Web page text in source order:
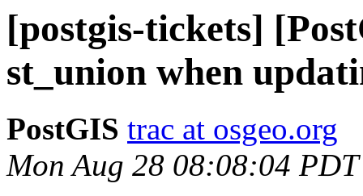
[postgis-tickets]
st_union when
PostGIS trac at osgeo.org
Mon Aug 28 08:08:04